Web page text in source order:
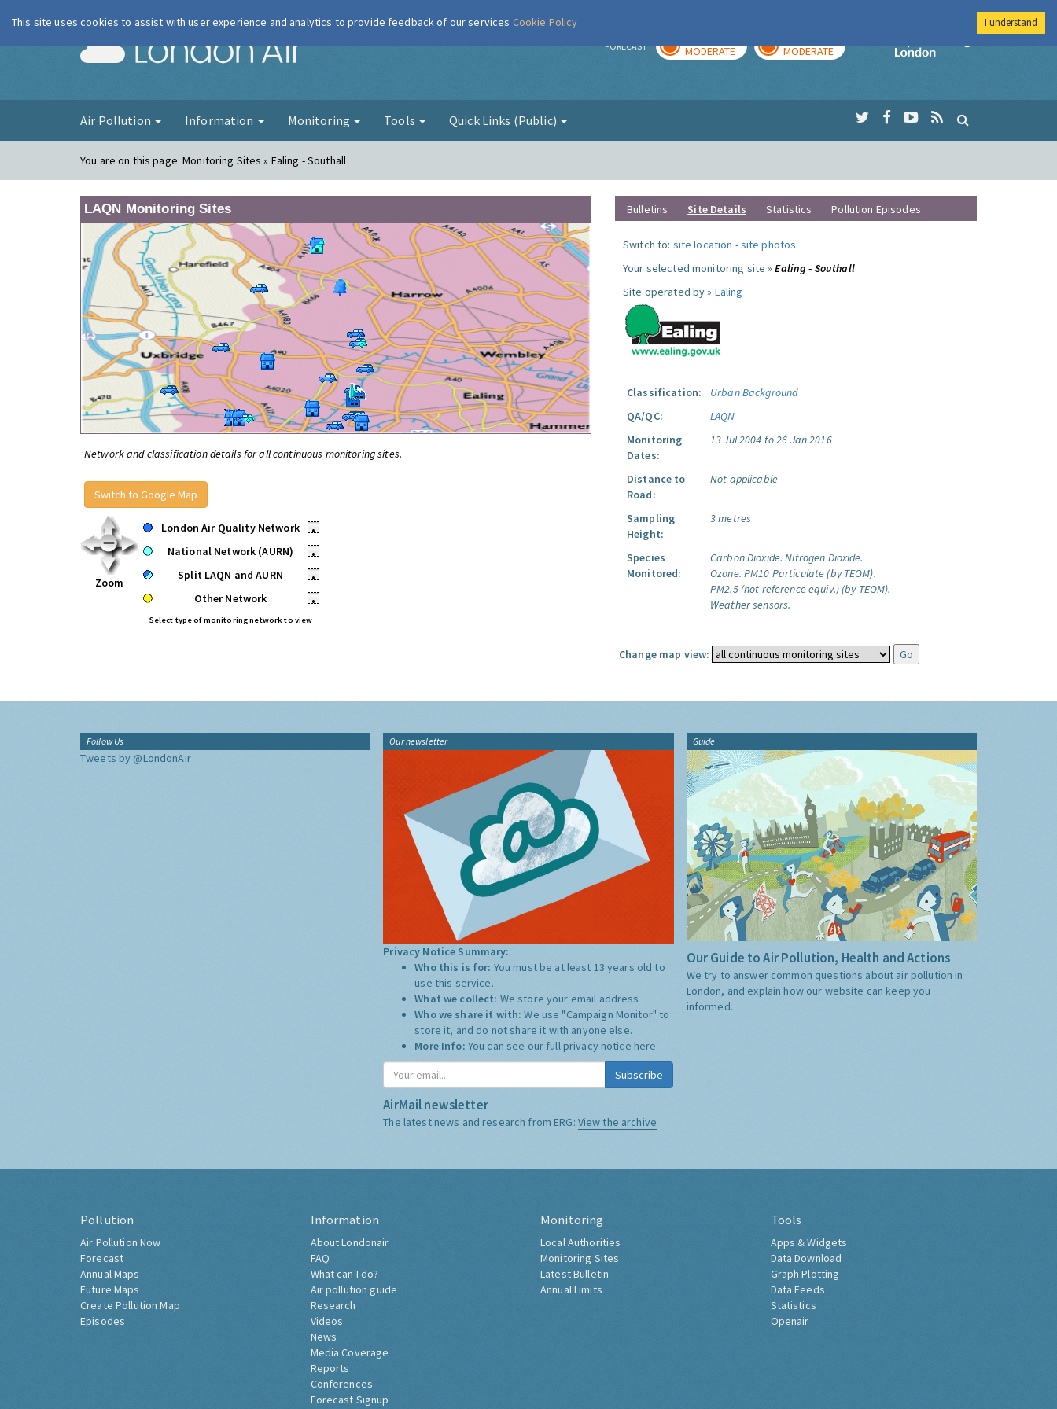
London Air FORECAST MODERATE MODERATE
Imperial College
Air Pollution Information Monitoring Tools Quick Links (Public)
You are on this page:Monitoring Sites » Ealing - Southall
LAQN Monitoring Sites
Network and classification details for all continuous monitoring sites.
Switch to Google Map
Zoom
London Air Quality Network
•
National Network (AURN)
•
Split LAQN and AURN
•
Other Network
•
Select type of monitoring network to view
Bulletins Site Details Statistics Pollution Episodes
Switch to: site location -site photos.
Your selected monitoring site »Ealing - Southall
Site operated by » Ealing
Classification:
Urban Background
QA/QC:
LAQN
Monitoring
Dates:
13 Jul 2004 to 26 Jan 2016
Distance to
Road:
Not applicable
Sampling
Height:
3 metres
Species
Monitored:
Carbon Dioxide. Nitrogen Dioxide.
Ozone. PM10 Particulate (by TEOM).
PM2.5 (not reference equiv.) (by TEOM).
Weather sensors.
Change map view:
Follow Us
Tweets by @LondonAir
Our newsletter
Privacy Notice Summary:
Who this is for: You must be at least 13 years old to
use this service.
What we collect: We store your email address
Who we share it with:We use "Campaign Monitor" to
store it, and do not share it with anyone else.
More Info: You can see our full privacy notice here
Subscribe
AirMail newsletter
The latest news and research from ERG: View the archive
Guide
Our Guide to Air Pollution, Health and Actions
We try to answer common questions about air pollution in
London, and explain how our website can keep you
informed.
Pollution
Air Pollution Now
Forecast
Annual Maps
Future Maps
Create Pollution Map
Episodes
Information
About Londonair
FAQ
What can I do?
Air pollution guide
Research
Videos
News
Media Coverage
Reports
Conferences
Forecast Signup
Monitoring
Local Authorities
Monitoring Sites
Latest Bulletin
Annual Limits
Tools
Apps & Widgets
Data Download
Graph Plotting
Data Feeds
Statistics
Openair
This site uses cookies to assist with user experience and analytics to provide feedback of our services Cookie Policy I understand